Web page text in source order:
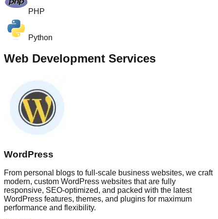
PHP
Python
Web Development Services
WordPress
From personal blogs to full-scale business websites, we craft
modern, custom WordPress websites that are fully
responsive, SEO-optimized, and packed with the latest
WordPress features, themes, and plugins for maximum
performance and flexibility.